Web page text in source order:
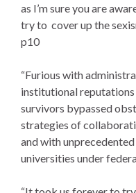
as I’m sure you are
try to cover up the
p10
“Furious with
institutional reputations
survivors bypassed
strategies of
and with
universities under